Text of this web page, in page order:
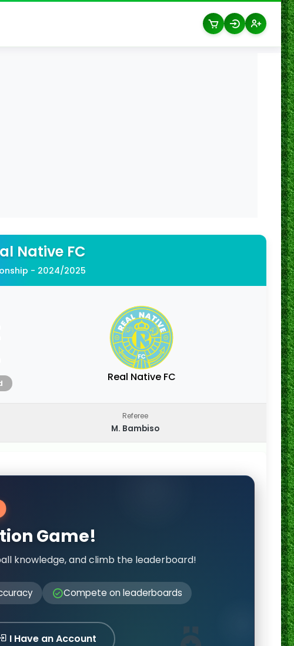
Native FC
- 2024/2025
Real Native FC
Referee
M. Bambiso
Game!
knowledge, and climb the leaderboard!
Compete on leaderboards
I Have an Account